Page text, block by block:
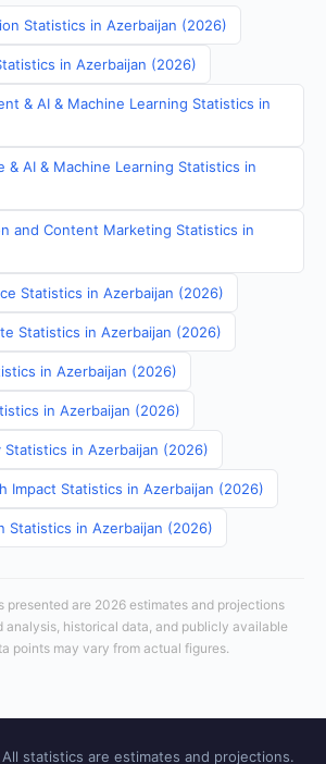
Statistics in Azerbaijan (2026)
in Azerbaijan (2026)
& AI & Machine Learning Statistics in
& AI & Machine Learning Statistics in
and Content Marketing Statistics in
Statistics in Azerbaijan (2026)
Statistics in Azerbaijan (2026)
in Azerbaijan (2026)
in Azerbaijan (2026)
Statistics in Azerbaijan (2026)
Impact Statistics in Azerbaijan (2026)
Statistics in Azerbaijan (2026)
presented are 2026 estimates and projections
analysis, historical data, and publicly available
points may vary from actual figures.
statistics are estimates and projections.